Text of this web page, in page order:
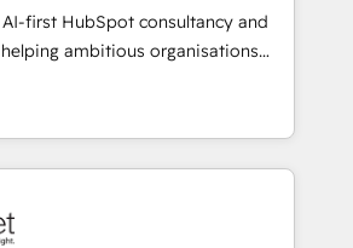
proceso que ordenás construye
cómo opera tu empresa —lo
la misma IA, va a ganar quien
para alimentarla. Sin
implementaciones en LATAM.
first HubSpot consultancy and
ambitious organisations
and intelligence.
the UK, Netherlands, Ireland, and
thousands of successful
for mid-market and enterprise
data, and AI to design connected